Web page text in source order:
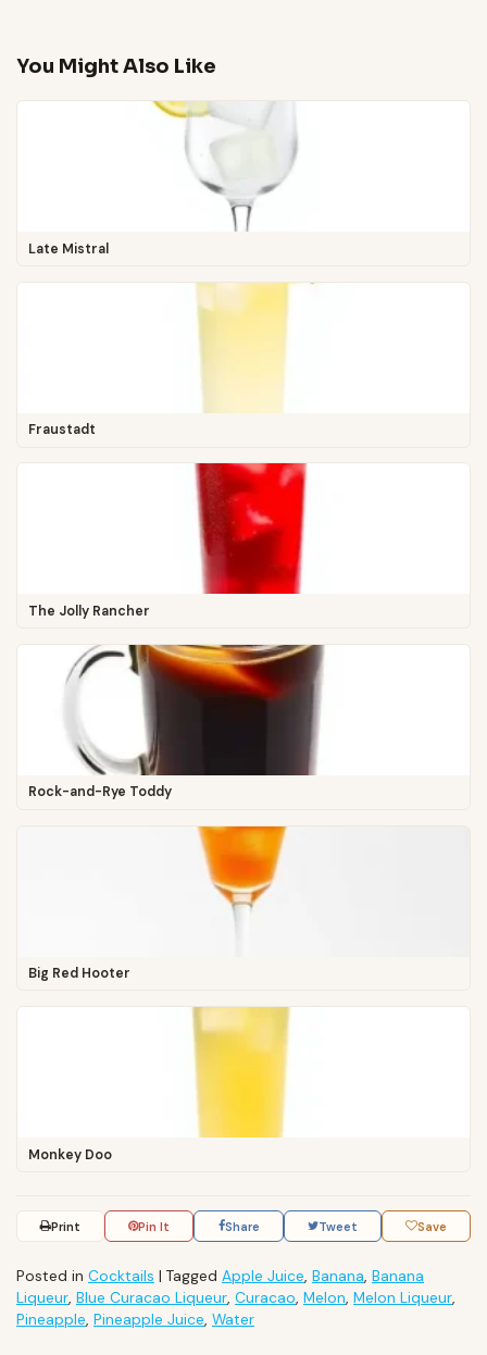
You Might Also Like
Late Mistral
Fraustadt
The Jolly Rancher
Rock-and-Rye Toddy
Big Red Hooter
Monkey Doo
Print Pin It Share Tweet Save
Posted in Cocktails | Tagged Apple Juice, Banana, Banana
Liqueur, Blue Curacao Liqueur, Curacao, Melon, Melon Liqueur,
Pineapple, Pineapple Juice, Water